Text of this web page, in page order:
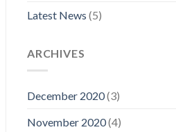
Latest News (5)
ARCHIVES
December 2020(3)
November 2020(4)